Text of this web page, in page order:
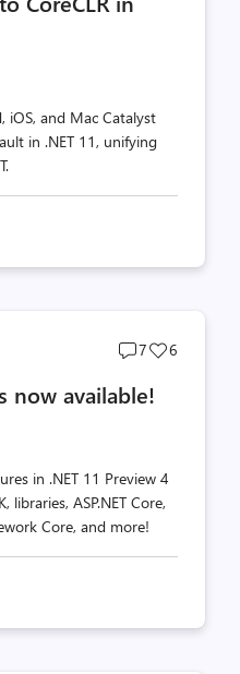
iOS, and Mac Catalyst
in .NET 11, unifying
Post
count
7
Post
6
now available!
in .NET 11 Preview 4
libraries, ASP.NET Core,
Core, and more!